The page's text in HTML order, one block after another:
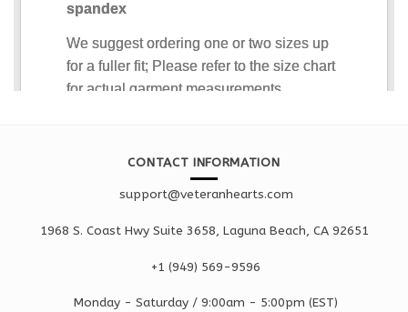
CONTACT INFORMATION
support@veteranhearts.com
1968 S. Coast Hwy Suite 3658, Laguna Beach, CA 92651
+1 ‪(949) 569-9596
Monday - Saturday / 9:00am - 5:00pm (EST)